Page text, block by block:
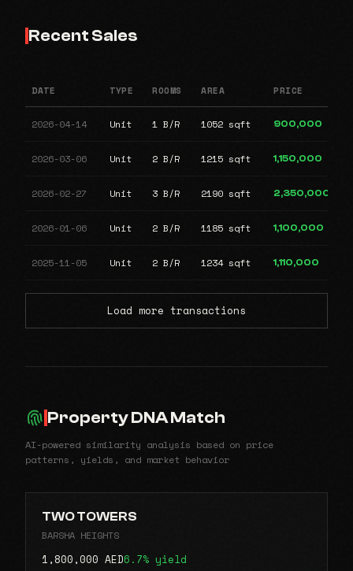
Recent Sales
DATE TYPE ROOMS AREA PRICE
2026-04-14 Unit 1 B/R 1052 sqft 900,000
2026-03-06 Unit 2 B/R 1215 sqft 1,150,000
2026-02-27 Unit 3 B/R 2190 sqft 2,350,000
2026-01-06 Unit 2 B/R 1185 sqft 1,100,000
2025-11-05 Unit 2 B/R 1234 sqft 1,110,000
Load more transactions
Property DNA Match
AI-powered similarity analysis based on price
patterns, yields, and market behavior
TWO TOWERS
BARSHA HEIGHTS
1,800,000 AED6.7% yield